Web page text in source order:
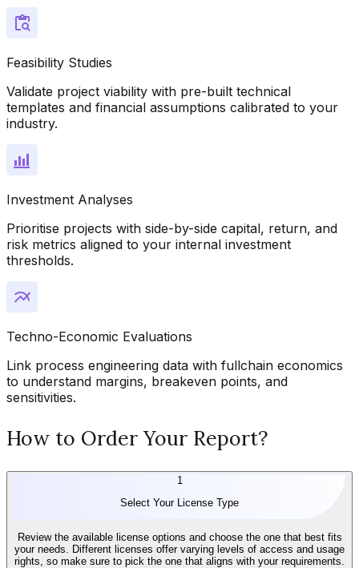
Feasibility Studies
Validate project viability with pre-built technical
templates and financial assumptions calibrated to your
industry.
Investment Analyses
Prioritise projects with side-by-side capital, return, and
risk metrics aligned to your internal investment
thresholds.
Techno-Economic Evaluations
Link process engineering data with fullchain economics
to understand margins, breakeven points, and
sensitivities.
How to Order Your Report?
1
Select Your License Type
Review the available license options and choose the one that best fits
your needs. Different licenses offer varying levels of access and usage
rights, so make sure to pick the one that aligns with your requirements.